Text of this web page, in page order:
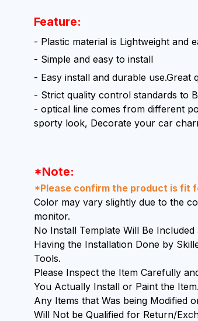
Feature:
- Plastic material is Lightweight and
- Simple and easy to install
- Easy install and durable use.Great
- Strict quality control standards to
- optical line comes from different
sporty look, Decorate your car
*Note:
*Please confirm the product is fit
Color may vary slightly due to the
monitor.
No Install Template Will Be
Having the Installation Done by
Tools.
Please Inspect the Item Carefully
You Actually Install or Paint the Item.
Any Items that Was being Modified
Will Not be Qualified for Return/